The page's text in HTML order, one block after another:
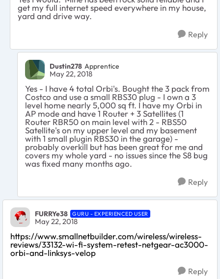
get my full internet speed everywhere in my house,
yard and drive way.
Reply
Dustin278 Apprentice
May 22, 2018
Yes - I have 4 total Orbi's. Bought the 3 pack from
Costco and use a small RBS30 plug - I own a 3
leveI home nearly 5,000 sq ft. I have my Orbi in
AP mode and have 1 Router + 3 Satellites (1
Router RBR50 on main level with 2 - RBS50
Satellite's on my upper level and my basement
with 1 small plugin RBS30 in the garage) -
probably overkill but has been great for me and
covers my whole yard - no issues since the S8 bug
was fixed many months ago.
Reply
FURRYe38 GURU - EXPERIENCED USER
May 22, 2018
https://www.smallnetbuilder.com/wireless/wireless-
reviews/33132-wi-fi-system-retest-netgear-ac3000-
orbi-and-linksys-velop
Reply